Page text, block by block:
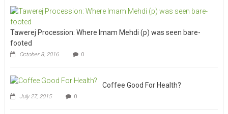
Tawerej Procession: Where Imam Mehdi (p) was seen bare-
footed
October 8, 2016 0
Coffee Good For Health?
July 27, 2015 0